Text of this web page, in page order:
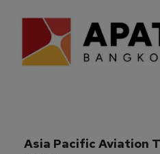
Asia Pacific Aviation